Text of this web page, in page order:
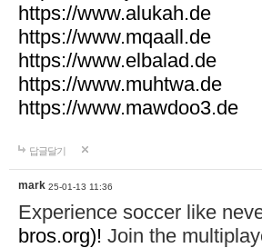
https://www.alukah.de
https://www.mqaall.de
https://www.elbalad.de
https://www.muhtwa.de
https://www.mawdoo3.de
답글달기
mark 25-01-13 11:36
Experience soccer like
bros.org)! Join the